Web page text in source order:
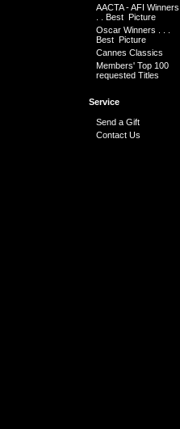
AACTA - AFI Winners .
. . Best Picture
Oscar Winners . . .
Best Picture
Cannes Classics
Members' Top 100
requested Titles
Service
Send a Gift
Contact Us